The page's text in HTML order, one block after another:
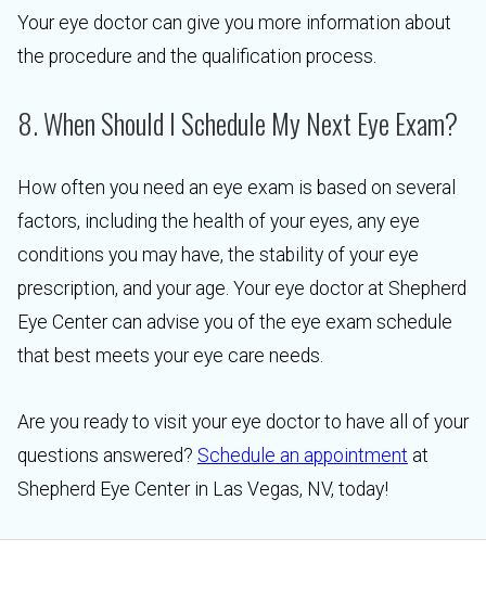
Your eye doctor can give you more information about
the procedure and the qualification process.
8. When Should I Schedule My Next Eye Exam?
How often you need an eye exam is based on several
factors, including the health of your eyes, any eye
conditions you may have, the stability of your eye
prescription, and your age. Your eye doctor at Shepherd
Eye Center can advise you of the eye exam schedule
that best meets your eye care needs.
Are you ready to visit your eye doctor to have all of your
questions answered? Schedule an appointment at
Shepherd Eye Center in Las Vegas, NV, today!